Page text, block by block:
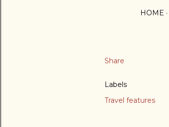
HOME
Share
Labels
Travel features